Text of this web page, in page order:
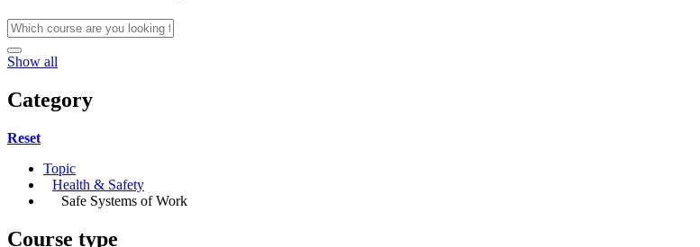
Show all
Category
Reset
Topic
Health & Safety
Safe Systems of Work
Course type